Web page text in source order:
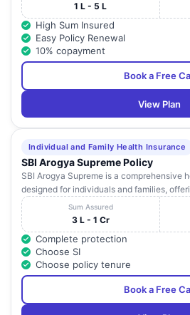
1 L - 5 L
High Sum Insured
Easy Policy Renewal
10% copayment
Book a Free
View Plan
Individual and Family Health Insurance
SBI Arogya Supreme Policy
SBI Arogya Supreme is a comprehensive
designed for individuals and families,
Sum Assured
3 L - 1 Cr
Complete protection
Choose SI
Choose policy tenure
Book a Free